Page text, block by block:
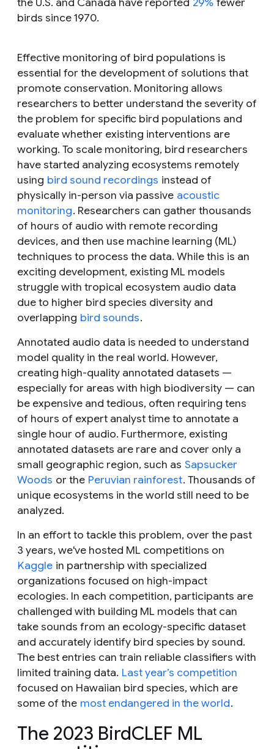
birds since 1970.
Effective monitoring of bird populations is
essential for the development of solutions that
promote conservation. Monitoring allows
researchers to better understand the severity of
the problem for specific bird populations and
evaluate whether existing interventions are
working. To scale monitoring, bird researchers
have started analyzing ecosystems remotely
using bird sound recordings instead of
physically in-person via passive acoustic
monitoring. Researchers can gather thousands
of hours of audio with remote recording
devices, and then use machine learning (ML)
techniques to process the data. While this is an
exciting development, existing ML models
struggle with tropical ecosystem audio data
due to higher bird species diversity and
overlapping bird sounds.
Annotated audio data is needed to understand
model quality in the real world. However,
creating high-quality annotated datasets —
especially for areas with high biodiversity — can
be expensive and tedious, often requiring tens
of hours of expert analyst time to annotate a
single hour of audio. Furthermore, existing
annotated datasets are rare and cover only a
small geographic region, such as Sapsucker
Woods or the Peruvian rainforest. Thousands of
unique ecosystems in the world still need to be
analyzed.
In an effort to tackle this problem, over the past
3 years, we've hosted ML competitions on
Kaggle in partnership with specialized
organizations focused on high-impact
ecologies. In each competition, participants are
challenged with building ML models that can
take sounds from an ecology-specific dataset
and accurately identify bird species by sound.
The best entries can train reliable classifiers with
limited training data. Last year’s competition
focused on Hawaiian bird species, which are
some of the most endangered in the world.
The 2023 BirdCLEF ML